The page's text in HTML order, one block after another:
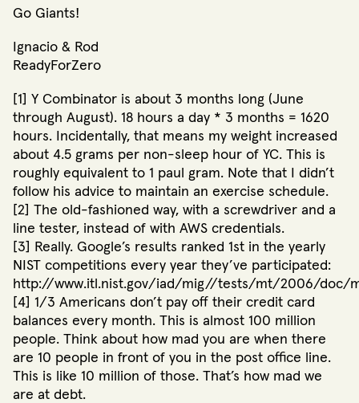
Go Giants!
Ignacio & Rod
ReadyForZero
[1] Y Combinator is about 3 months long (June
through August). 18 hours a day * 3 months = 1620
hours. Incidentally, that means my weight increased
about 4.5 grams per non-sleep hour of YC. This is
roughly equivalent to 1 paul gram. Note that I didn’t
follow his advice to maintain an exercise schedule.
[2] The old-fashioned way, with a screwdriver and a
line tester, instead of with AWS credentials.
[3] Really. Google’s results ranked 1st in the yearly
NIST competitions every year they’ve participated:
http://www.itl.nist.gov/iad/mig//tests/mt/2006/doc/
[4] 1/3 Americans don’t pay off their credit card
balances every month. This is almost 100 million
people. Think about how mad you are when there
are 10 people in front of you in the post office line.
This is like 10 million of those. That’s how mad we
are at debt.